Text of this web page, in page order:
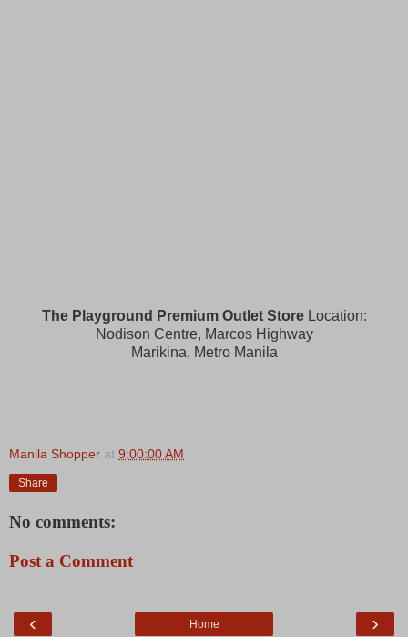
The Playground Premium Outlet StoreLocation:
Nodison Centre, Marcos Highway
Marikina, Metro Manila
Manila Shopper at 9:00:00 AM
Share
No comments:
Post a Comment
‹ ›
Home